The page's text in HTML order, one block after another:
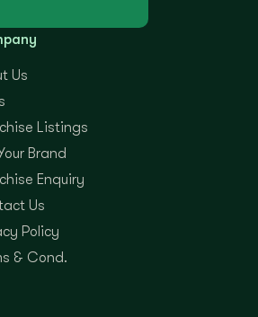
Us
Listings
Brand
Enquiry
Us
Policy
& Cond.